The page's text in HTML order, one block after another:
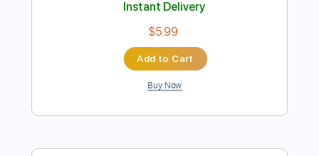
School Days
Transcribed by:
Length FULL